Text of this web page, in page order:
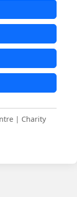
| Charity